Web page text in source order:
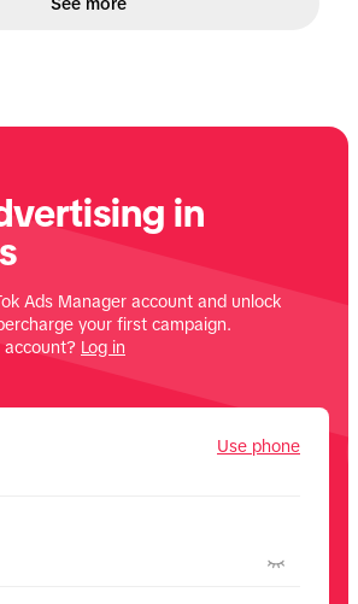
in
Ads Manager account and unlock
your first campaign.
account? Log in
Use phone